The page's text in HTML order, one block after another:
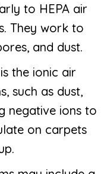
to HEPA air
They work to
and dust.
the ionic air
such as dust,
negative ions to
on carpets